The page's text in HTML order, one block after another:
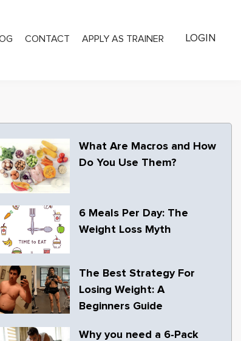
CONTACT APPLY AS TRAINER LOGIN
What Are Macros and How
Do You Use Them?
6 Meals Per Day: The
Weight Loss Myth
The Best Strategy For
Losing Weight: A
Beginners Guide
Why you need a 6-Pack